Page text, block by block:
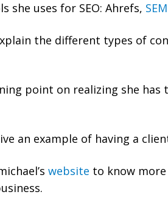
she uses for SEO: Ahrefs,
the different types of
point on realizing she
an example of having a
website to know